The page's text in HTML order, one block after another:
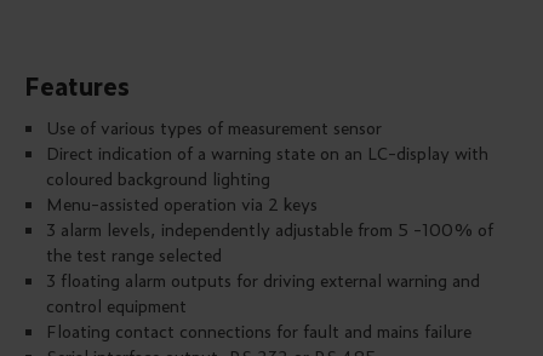
Features
Use of various types of measurement sensor
Direct indication of a warning state on an LC-display with
coloured background lighting
Menu-assisted operation via 2 keys
3 alarm levels, independently adjustable from 5 -100% of
the test range selected
3 floating alarm outputs for driving external warning and
control equipment
Floating contact connections for fault and mains failure